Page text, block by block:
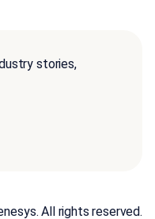
stories,
All rights reserved.